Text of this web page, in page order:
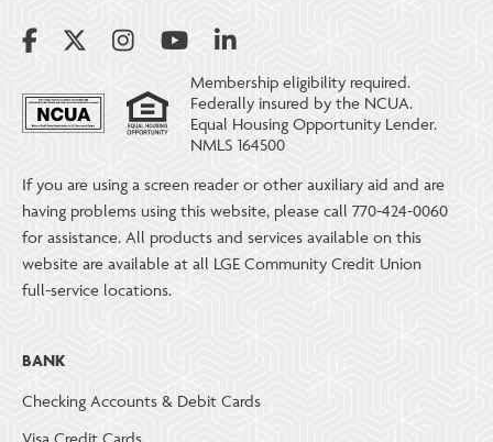
Membership eligibility required.
Federally insured by the NCUA.
Equal Housing Opportunity Lender.
NMLS 164500
If you are using a screen reader or other auxiliary aid and are
having problems using this website, please call 770-424-0060
for assistance. All products and services available on this
website are available at all LGE Community Credit Union
full-service locations.
BANK
Checking Accounts & Debit Cards